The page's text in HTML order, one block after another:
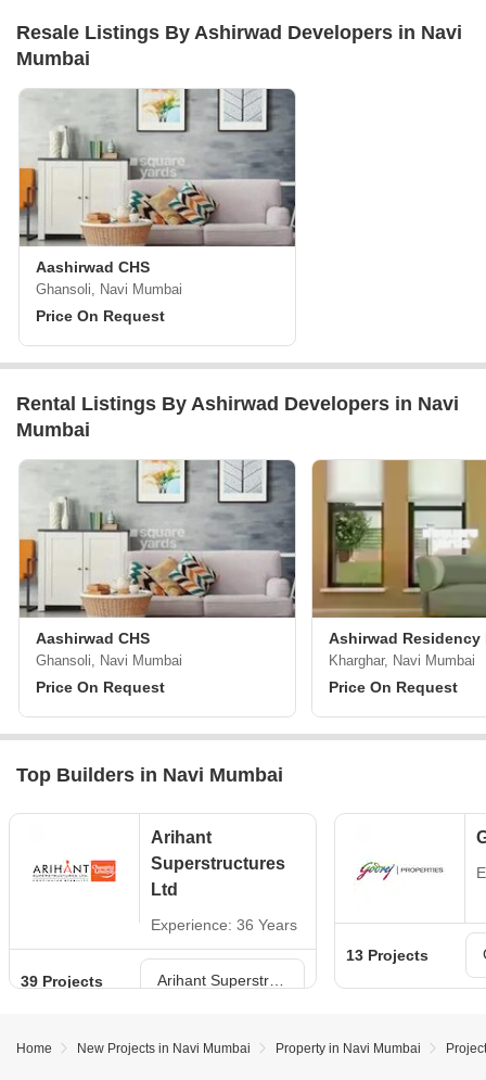
Resale Listings By Ashirwad Developers in Navi
Mumbai
Aashirwad CHS
Ghansoli, Navi Mumbai
Price On Request
Rental Listings By Ashirwad Developers in Navi
Mumbai
Aashirwad CHS
Ghansoli, Navi Mumbai
Price On Request
Ashirwad Residency
Kharghar, Navi Mumbai
Price On Request
Top Builders in Navi Mumbai
Arihant
Superstructures
Ltd
Experience: 36 Years
39 Projects
13 Projects
Home New Projects in Navi Mumbai Property in Navi Mumbai